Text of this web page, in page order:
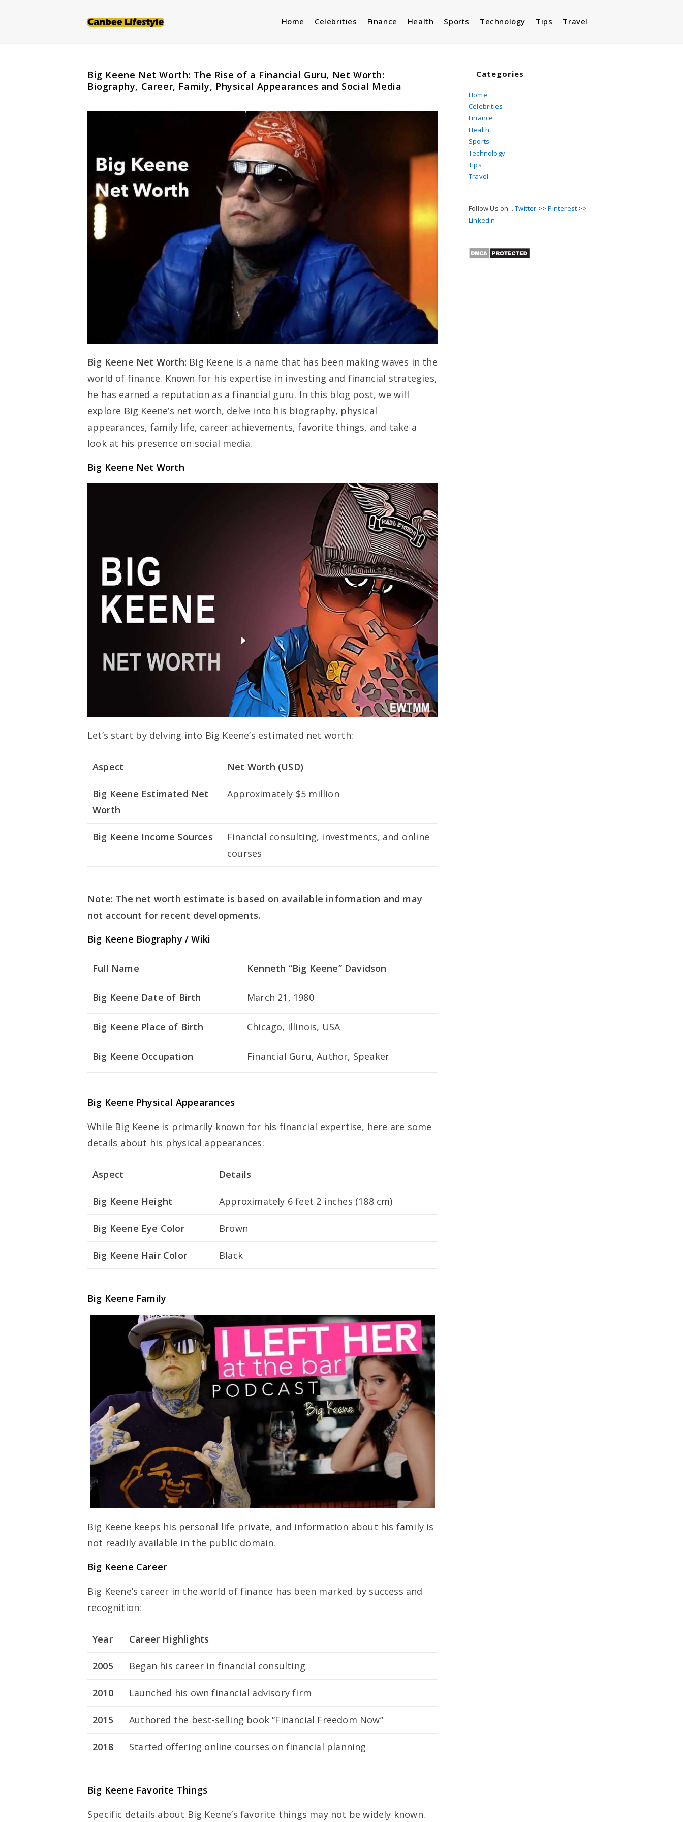
Home Celebrities Finance Health Sports Technology Tips Travel
Big Keene Net Worth: The Rise of a Financial Guru, Net Worth:
Biography, Career, Family, Physical Appearances and Social Media
Big Keene Net Worth: Big Keene is a name that has been making waves in the
world of finance. Known for his expertise in investing and financial strategies,
he has earned a reputation as a financial guru. In this blog post, we will
explore Big Keene’s net worth, delve into his biography, physical
appearances, family life, career achievements, favorite things, and take a
look at his presence on social media.
Big Keene Net Worth
Let’s start by delving into Big Keene’s estimated net worth:
Aspect Net Worth (USD)
Big Keene Estimated Net
Worth
Approximately $5 million
Big Keene Income Sources
Financial consulting, investments, and online
courses
Note: The net worth estimate is based on available information and may
not account for recent developments.
Big Keene Biography / Wiki
Full Name Kenneth “Big Keene” Davidson
Big Keene Date of Birth March 21, 1980
Big Keene Place of Birth Chicago, Illinois, USA
Big Keene Occupation Financial Guru, Author, Speaker
Big Keene Physical Appearances
While Big Keene is primarily known for his financial expertise, here are some
details about his physical appearances:
Aspect Details
Big Keene Height Approximately 6 feet 2 inches (188 cm)
Big Keene Eye Color Brown
Big Keene Hair Color Black
Big Keene Family
Big Keene keeps his personal life private, and information about his family is
not readily available in the public domain.
Big Keene Career
Big Keene’s career in the world of finance has been marked by success and
recognition:
Year Career Highlights
2005 Began his career in financial consulting
2010 Launched his own financial advisory firm
2015 Authored the best-selling book “Financial Freedom Now”
2018 Started offering online courses on financial planning
Big Keene Favorite Things
Specific details about Big Keene’s favorite things may not be widely known.
Categories
Home
Celebrities
Finance
Health
Sports
Technology
Tips
Travel
Follow Us on...Twitter >>Pinterest >>
Linkedin